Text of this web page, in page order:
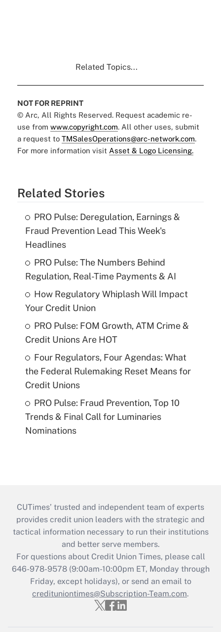
Related Topics...
NOT FOR REPRINT
© Arc, All Rights Reserved. Request academic re-
use from www.copyright.com. All other uses, submit
a request to TMSalesOperations@arc-network.com.
For more information visit Asset & Logo Licensing.
Related Stories
PRO Pulse: Deregulation, Earnings &
Fraud Prevention Lead This Week's
Headlines
PRO Pulse: The Numbers Behind
Regulation, Real-Time Payments & AI
How Regulatory Whiplash Will Impact
Your Credit Union
PRO Pulse: FOM Growth, ATM Crime &
Credit Unions Are HOT
Four Regulators, Four Agendas: What
the Federal Rulemaking Reset Means for
Credit Unions
PRO Pulse: Fraud Prevention, Top 10
Trends & Final Call for Luminaries
Nominations
CUTimes’ trusted and independent team of experts
provides credit union leaders with the strategic and
tactical information necessary to run their institutions
and better serve members.
For questions about Credit Union Times, please call
646-978-9578 (9:00am-10:00pm ET, Monday through
Friday, except holidays), or send an email to
credituniontimes@Subscription-Team.com.